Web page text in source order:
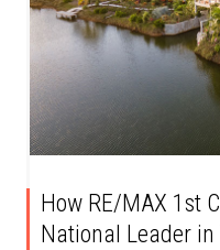
How RE/MAX 1st
National Leader